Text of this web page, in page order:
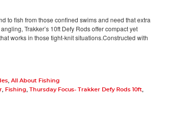
to fish from those confined swims and need that extra
Trakker’s 10ft Defy Rods offer compact yet
works in those tight-knit situations.Constructed with
, All About Fishing
, Fishing Thursday Focus- Trakker Defy Rods 10ft